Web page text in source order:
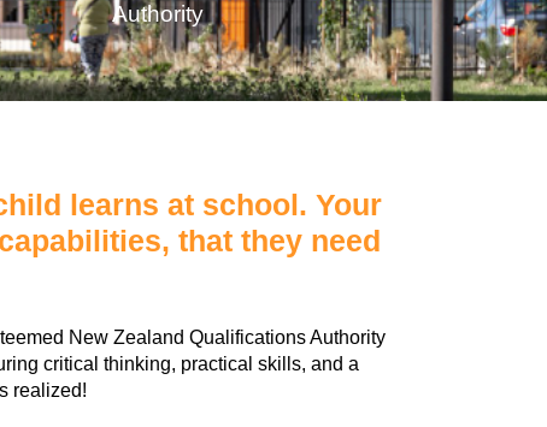
Authority
learns at school. Your
that they need
New Zealand Qualifications Authority
critical thinking, practical skills, and a
realized!